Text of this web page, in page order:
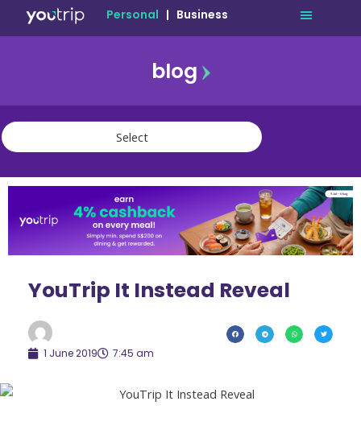
Personal | Business
blog
travel
community
YouTrip It Instead Reveal
1 June 2019 7:45 am